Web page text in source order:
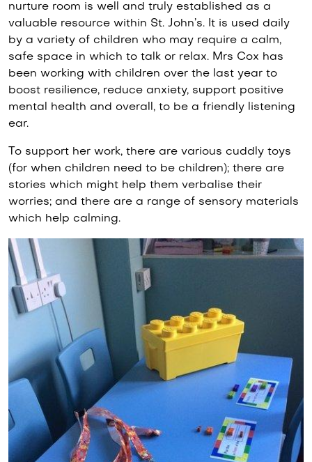
nurture room is well and truly established as a
valuable resource within St. John’s. It is used daily
by a variety of children who may require a calm,
safe space in which to talk or relax. Mrs Cox has
been working with children over the last year to
boost resilience, reduce anxiety, support positive
mental health and overall, to be a friendly listening
ear.
To support her work, there are various cuddly toys
(for when children need to be children); there are
stories which might help them verbalise their
worries; and there are a range of sensory materials
which help calming.